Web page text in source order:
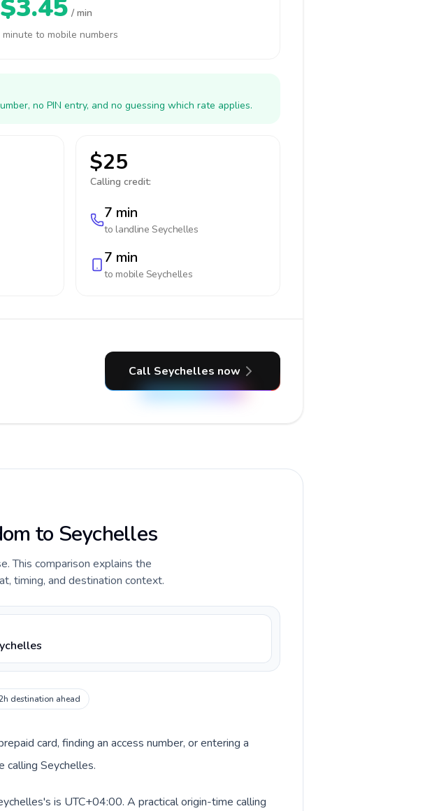
/ min
minute to mobile numbers
no PIN entry, and no guessing which rate applies.
$25
Calling credit:
7 min
to landlineSeychelles
7 min
to mobile Seychelles
Call Seychelles now
to Seychelles
This comparison explains the
timing, and destination context.
destination ahead
card, finding an access number, or entering a
calling Seychelles.
is UTC+04:00. A practical origin-time calling